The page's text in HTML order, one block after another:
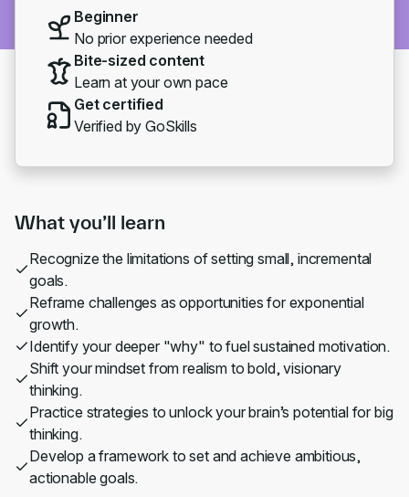
Beginner
No prior experience needed
Bite-sized content
Learn at your own pace
Get certified
Verified by GoSkills
What you’ll learn
Recognize the limitations of setting small, incremental
goals.
Reframe challenges as opportunities for exponential
growth.
Identify your deeper "why" to fuel sustained motivation.
Shift your mindset from realism to bold, visionary
thinking.
Practice strategies to unlock your brain’s potential for big
thinking.
Develop a framework to set and achieve ambitious,
actionable goals.